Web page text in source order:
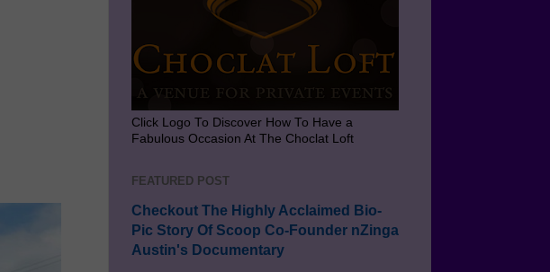
Click Logo To Discover How To Have a
Fabulous Occasion At The Choclat Loft
FEATURED POST
Checkout The Highly Acclaimed Bio-
Pic Story Of Scoop Co-Founder nZinga
Austin's Documentary